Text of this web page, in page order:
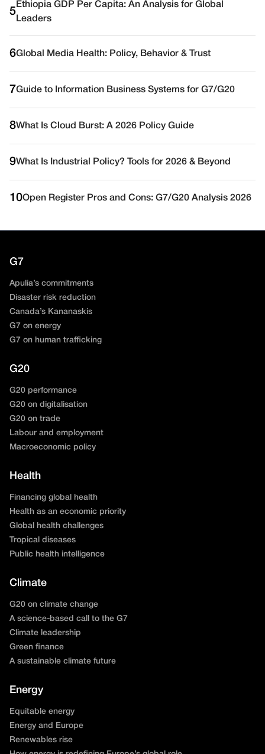
5
Ethiopia GDP Per Capita: An Analysis for Global
Leaders
6Global Media Health: Policy, Behavior & Trust
7Guide to Information Business Systems for G7/G20
8What Is Cloud Burst: A 2026 Policy Guide
9What Is Industrial Policy? Tools for 2026 & Beyond
10Open Register Pros and Cons: G7/G20 Analysis 2026
G7
Apulia’s commitments
Disaster risk reduction
Canada’s Kananaskis
G7 on energy
G7 on human trafficking
G20
G20 performance
G20 on digitalisation
G20 on trade
Labour and employment
Macroeconomic policy
Health
Financing global health
Health as an economic priority
Global health challenges
Tropical diseases
Public health intelligence
Climate
G20 on climate change
A science-based call to the G7
Climate leadership
Green finance
A sustainable climate future
Energy
Equitable energy
Energy and Europe
Renewables rise